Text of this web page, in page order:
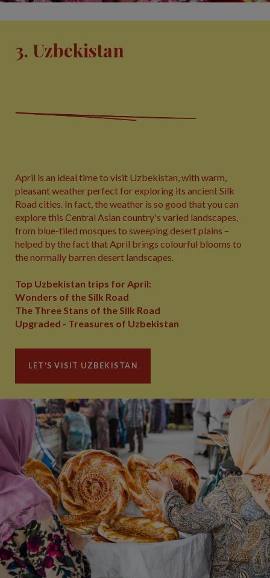
3. Uzbekistan
April is an ideal time to visit Uzbekistan, with warm,
pleasant weather perfect for exploring its ancient Silk
Road cities. In fact, the weather is so good that you can
explore this Central Asian country's varied landscapes,
from blue‑tiled mosques to sweeping desert plains –
helped by the fact that April brings colourful blooms to
the normally barren desert landscapes.
Top Uzbekistan trips for April:
Wonders of the Silk Road
The Three Stans of the Silk Road
Upgraded - Treasures of Uzbekistan
LET'S VISIT UZBEKISTAN